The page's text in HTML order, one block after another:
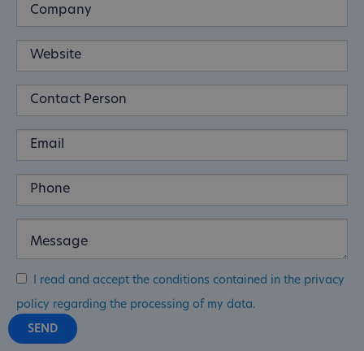
I read and accept the conditions contained in the privacy
policy regarding the processing of my data.